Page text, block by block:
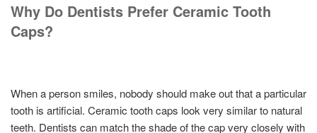
Why Do Dentists Prefer Ceramic Tooth
Caps?
When a person smiles, nobody should make out that a particular
tooth is artificial. Ceramic tooth caps look very similar to natural
teeth. Dentists can match the shade of the cap very closely with